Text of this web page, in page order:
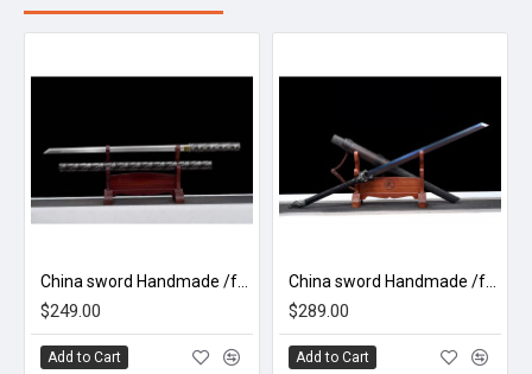
$249.00
Add to Cart
$289.00
Add to Cart